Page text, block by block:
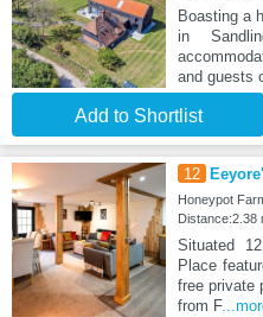
Boasting a
in
and guests
Add to Shortlist
12
Honeypot
Distance:2.38
Situated
Place
free private
from F